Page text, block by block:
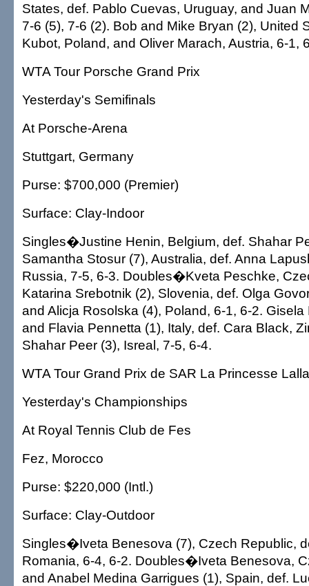
States, def. Pablo Cuevas, Uruguay, and Juan
7-6 (5), 7-6 (2). Bob and Mike Bryan (2), United
Kubot, Poland, and Oliver Marach, Austria, 6-1,
WTA Tour Porsche Grand Prix
Yesterday's Semifinals
At Porsche-Arena
Stuttgart, Germany
Purse: $700,000 (Premier)
Surface: Clay-Indoor
Singles�Justine Henin, Belgium, def. Shahar
Samantha Stosur (7), Australia, def. Anna
Russia, 7-5, 6-3. Doubles�Kveta Peschke,
Katarina Srebotnik (2), Slovenia, def. Olga
and Alicja Rosolska (4), Poland, 6-1, 6-2. Gisela
and Flavia Pennetta (1), Italy, def. Cara Black,
Shahar Peer (3), Isreal, 7-5, 6-4.
WTA Tour Grand Prix de SAR La Princesse
Yesterday's Championships
At Royal Tennis Club de Fes
Fez, Morocco
Purse: $220,000 (Intl.)
Surface: Clay-Outdoor
Singles�Iveta Benesova (7), Czech Republic,
Romania, 6-4, 6-2. Doubles�Iveta Benesova,
and Anabel Medina Garrigues (1), Spain, def.